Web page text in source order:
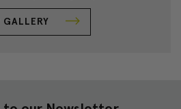
GALLERY